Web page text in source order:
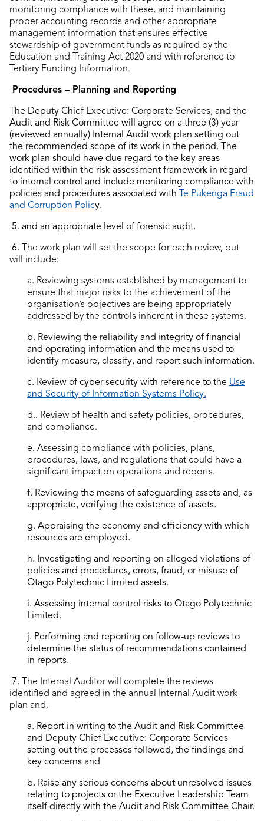
monitoring compliance with these, and maintaining
proper accounting records and other appropriate
management information that ensures effective
stewardship of government funds as required by the
Education and Training Act 2020 and with reference to
Tertiary Funding Information.
Procedures – Planning and Reporting
The Deputy Chief Executive: Corporate Services, and the
Audit and Risk Committee will agree on a three (3) year
(reviewed annually) Internal Audit work plan setting out
the recommended scope of its work in the period. The
work plan should have due regard to the key areas
identified within the risk assessment framework in regard
to internal control and include monitoring compliance with
policies and procedures associated with Te Pūkenga Fraud
and Corruption Policy.
5. and an appropriate level of forensic audit.
6. The work plan will set the scope for each review, but
will include:
a. Reviewing systems established by management to
ensure that major risks to the achievement of the
organisation’s objectives are being appropriately
addressed by the controls inherent in these systems.
b. Reviewing the reliability and integrity of financial
and operating information and the means used to
identify measure, classify, and report such information.
c. Review of cyber security with reference to the Use
and Security of Information Systems Policy.
d.. Review of health and safety policies, procedures,
and compliance.
e. Assessing compliance with policies, plans,
procedures, laws, and regulations that could have a
significant impact on operations and reports.
f. Reviewing the means of safeguarding assets and, as
appropriate, verifying the existence of assets.
g. Appraising the economy and efficiency with which
resources are employed.
h. Investigating and reporting on alleged violations of
policies and procedures, errors, fraud, or misuse of
Otago Polytechnic Limited assets.
i. Assessing internal control risks to Otago Polytechnic
Limited.
j. Performing and reporting on follow-up reviews to
determine the status of recommendations contained
in reports.
7. The Internal Auditor will complete the reviews
identified and agreed in the annual Internal Audit work
plan and,
a. Report in writing to the Audit and Risk Committee
and Deputy Chief Executive: Corporate Services
setting out the processes followed, the findings and
key concerns and
b. Raise any serious concerns about unresolved issues
relating to projects or the Executive Leadership Team
itself directly with the Audit and Risk Committee Chair.